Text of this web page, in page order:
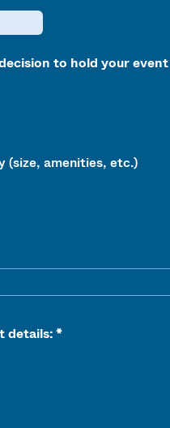
to hold your
amenities, etc.)
details: